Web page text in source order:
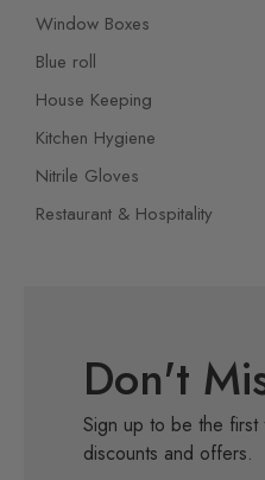
Window Boxes
Blue roll
House Keeping
Kitchen Hygiene
Nitrile Gloves
Restaurant & Hospitality
Don't
Sign up to be the
discounts and offers.